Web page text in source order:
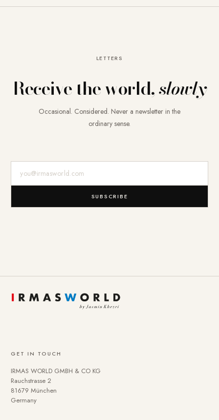
LETTERS
Receive the world,slowly
Occasional. Considered. Never a newsletter in the
ordinary sense.
SUBSCRIBE
GET IN TOUCH
IRMAS WORLD GMBH & CO KG
Rauchstrasse 2
81679 München
Germany